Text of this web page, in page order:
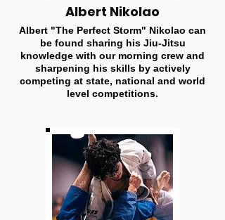
Albert Nikolao
Albert "The Perfect Storm" Nikolao can
be found sharing his Jiu-Jitsu
knowledge with our morning crew and
sharpening his skills by actively
competing at state, national and world
level competitions.